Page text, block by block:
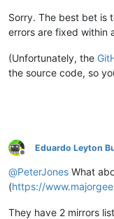
Sorry. The best bet is
errors are fixed within
(Unfortunately, the
the source code, so
Offline
Eduardo Leyton
@PeterJones What
(https://
They have 2 mirrors